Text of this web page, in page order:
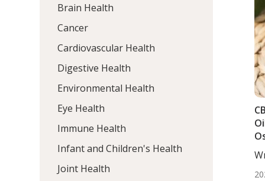
Brain Health
Cancer
Cardiovascular Health
Digestive Health
Environmental Health
Eye Health
Immune Health
Infant and Children's Health
Joint Health